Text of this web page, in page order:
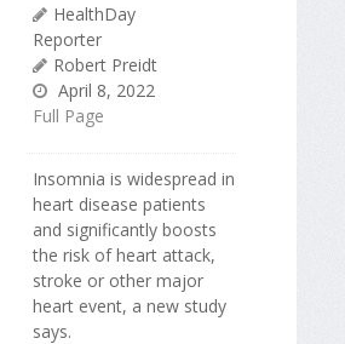
HealthDay
Reporter
Robert Preidt
April 8, 2022
Full Page
Insomnia is widespread in
heart disease patients
and significantly boosts
the risk of heart attack,
stroke or other major
heart event, a new study
says.